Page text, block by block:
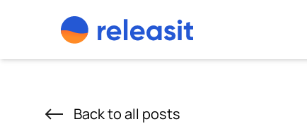
Back to all posts